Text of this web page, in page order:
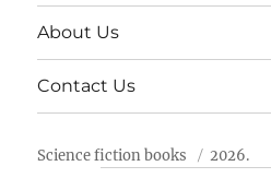
About Us
Contact Us
Science fiction books 2026.